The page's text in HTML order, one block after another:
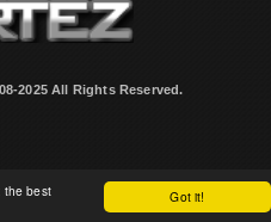
Got it!
the best
2025 All Rights Reserved.